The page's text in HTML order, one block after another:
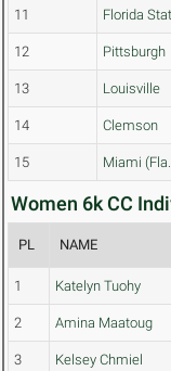
11 Florida
12 Pittsburgh
13 Louisville
14 Clemson
15 Miami
Women 6k CC
PL NAME
1 Katelyn Tuohy
2 Amina Maatoug
3 Kelsey Chmiel